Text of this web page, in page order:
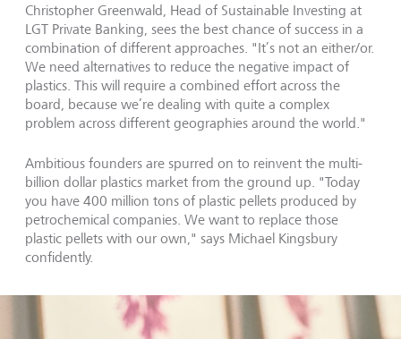
Christopher Greenwald, Head of Sustainable Investing at
LGT Private Banking, sees the best chance of success in a
combination of different approaches. "It’s not an either/or.
We need alternatives to reduce the negative impact of
plastics. This will require a combined effort across the
board, because we’re dealing with quite a complex
problem across different geographies around the world."
Ambitious founders are spurred on to reinvent the multi-
billion dollar plastics market from the ground up. "Today
you have 400 million tons of plastic pellets produced by
petrochemical companies. We want to replace those
plastic pellets with our own," says Michael Kingsbury
confidently.